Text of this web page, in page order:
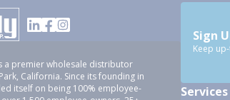
a premier wholesale distributor
California. Since its founding in
itself on being 100% employee-
Sign
Keep
Services